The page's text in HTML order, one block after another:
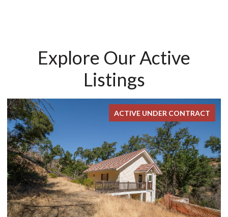
Explore Our Active
Listings
ACTIVE UNDER CONTRACT